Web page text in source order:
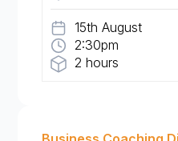
15th August
2:30pm
2 hours